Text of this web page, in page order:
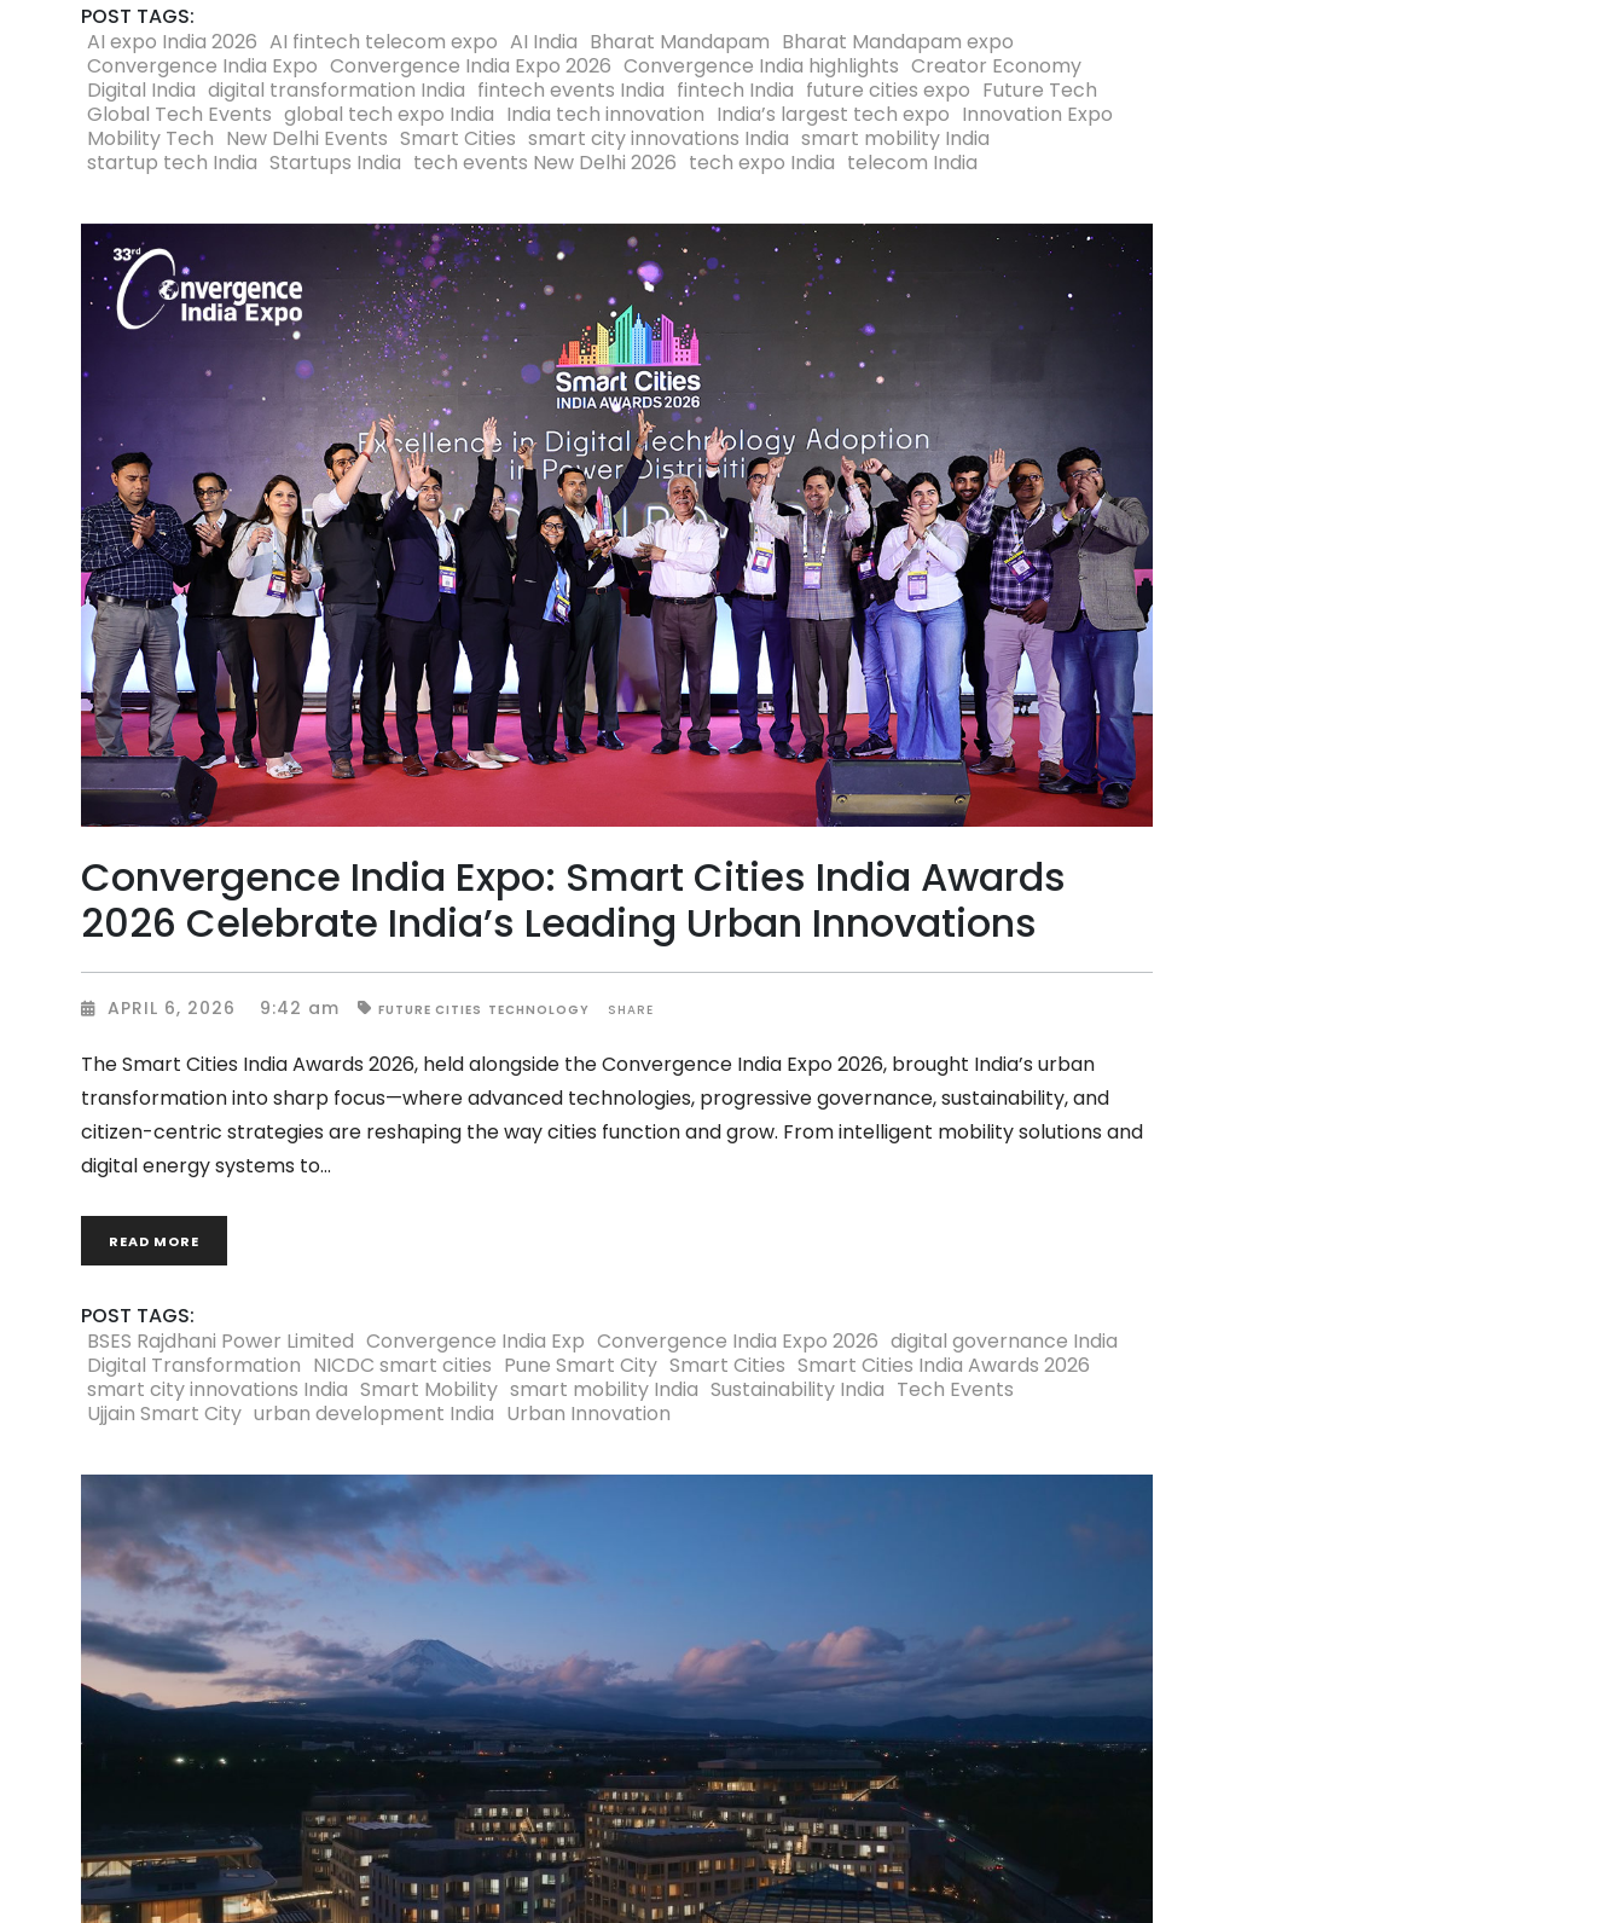
POST TAGS:
AI expo India 2026 AI fintech telecom expo AI India Bharat Mandapam Bharat Mandapam expo
Convergence India Expo Convergence India Expo 2026 Convergence India highlights Creator Economy
Digital India digital transformation India fintech events India fintech India future cities expo Future Tech
Global Tech Events global tech expo India India tech innovation India’s largest tech expo Innovation Expo
Mobility Tech New Delhi Events Smart Cities smart city innovations India smart mobility India
startup tech India Startups India tech events New Delhi 2026 tech expo India telecom India
Convergence India Expo: Smart Cities India Awards
2026 Celebrate India’s Leading Urban Innovations
APRIL 6, 2026 9:42 am FUTURE CITIES TECHNOLOGY SHARE
The Smart Cities India Awards 2026, held alongside the Convergence India Expo 2026, brought India’s urban
transformation into sharp focus—where advanced technologies, progressive governance, sustainability, and
citizen-centric strategies are reshaping the way cities function and grow. From intelligent mobility solutions and
digital energy systems to
READ MORE
POST TAGS:
BSES Rajdhani Power Limited Convergence India Exp Convergence India Expo 2026 digital governance India
Digital Transformation NICDC smart cities Pune Smart City Smart Cities Smart Cities India Awards 2026
smart city innovations India Smart Mobility smart mobility India Sustainability India Tech Events
Ujjain Smart City urban development India Urban Innovation